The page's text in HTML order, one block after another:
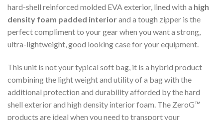
hard-shell reinforced molded EVA exterior, lined with a high
density foam padded interiorand a tough zipper is the
perfect compliment to your gear when you want a strong,
ultra-lightweight, good looking case for your equipment.
This unit is not your typical soft bag, it is a hybrid product
combining the light weight and utility of a bag with the
additional protection and durability afforded by the hard
shell exterior and high density interior foam. The ZeroG™
products are ideal when you need to transport your